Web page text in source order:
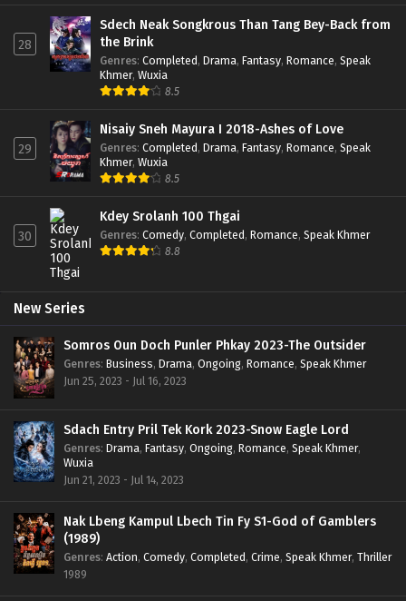
28
Sdech Neak Songkrous Than Tang Bey-Back from
the Brink
Genres: Completed, Drama, Fantasy, Romance, Speak
Khmer, Wuxia
8.5
29
Nisaiy Sneh Mayura I 2018-Ashes of Love
Genres: Completed, Drama, Fantasy, Romance, Speak
Khmer, Wuxia
8.5
30
Kdey Srolanh 100 Thgai
Genres: Comedy, Completed, Romance, Speak Khmer
8.8
New Series
Somros Oun Doch Punler Phkay 2023-The Outsider
Genres: Business, Drama, Ongoing, Romance, Speak Khmer
Jun 25, 2023 - Jul 16, 2023
Sdach Entry Pril Tek Kork 2023-Snow Eagle Lord
Genres: Drama, Fantasy, Ongoing, Romance, Speak Khmer,
Wuxia
Jun 21, 2023 - Jul 14, 2023
Nak Lbeng Kampul Lbech Tin Fy S1-God of Gamblers
(1989)
Genres: Action, Comedy, Completed, Crime, Speak Khmer, Thriller
1989